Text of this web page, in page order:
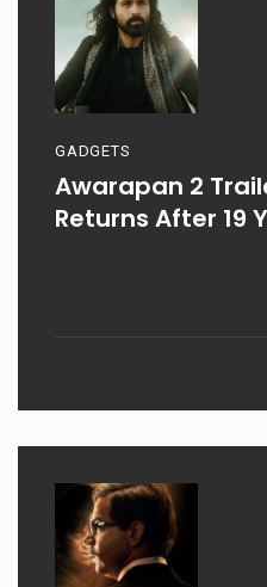
GADGETS
Awarapan 2
Returns After 19